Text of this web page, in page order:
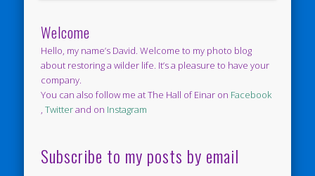
Welcome
Hello, my name’s David. Welcome to my photo blog
about restoring a wilder life. It’s a pleasure to have your
company.
You can also follow me at The Hall of Einar on Facebook
,Twitterand on Instagram
Subscribe to my posts by email